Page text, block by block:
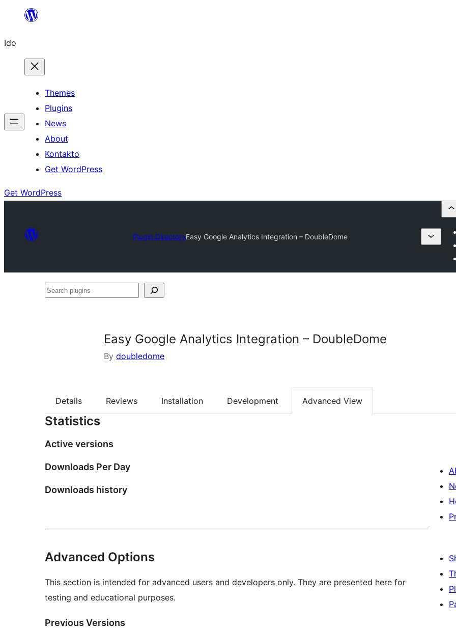
content
Ido
Themes
Plugins
News
About
Kontakto
Get WordPress
Get WordPress
Plugin DirectoryEasy Google Analytics Integration – DoubleDome
Search
Easy Google Analytics Integration – DoubleDome
By doubledome
Details Reviews Installation Development Advanced View
Statistics
Active versions
Downloads Per Day
Downloads history
Advanced Options
This section is intended for advanced users and developers only. They are presented here for
testing and educational purposes.
Previous Versions